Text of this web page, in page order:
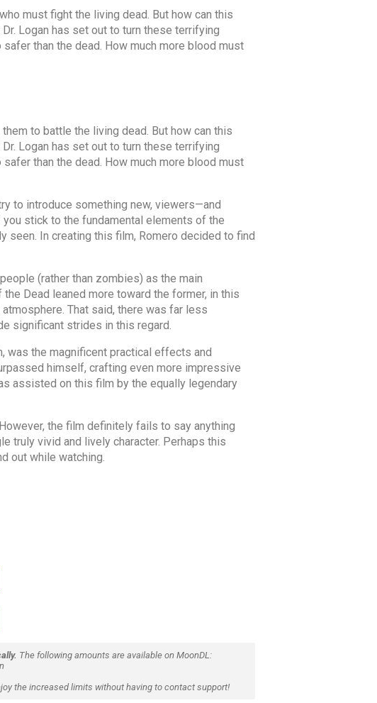
must fight the living dead. But how can this
Logan has set out to turn these terrifying
than the dead. How much more blood must
to battle the living dead. But how can this
Logan has set out to turn these terrifying
than the dead. How much more blood must
to introduce something new, viewers—and
stick to the fundamental elements of the
seen. In creating this film, Romero decided to find
(rather than zombies) as the main
Dead leaned more toward the former, in this
That said, there was far less
significant strides in this regard.
was the magnificent practical effects and
himself, crafting even more impressive
assisted on this film by the equally legendary
the film definitely fails to say anything
truly vivid and lively character. Perhaps this
out while watching.
The following amounts are available on MoonDL:
the increased limits without having to contact support!